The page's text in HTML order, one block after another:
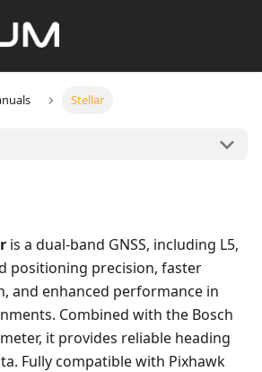
Stellar
is a dual-band GNSS, including L5,
positioning precision, faster
and enhanced performance in
Combined with the Bosch
it provides reliable heading
Fully compatible with Pixhawk